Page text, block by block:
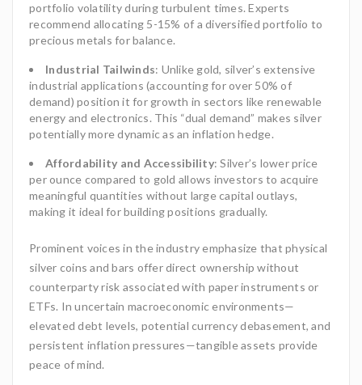
portfolio volatility during turbulent times. Experts
recommend allocating 5-15% of a diversified portfolio to
precious metals for balance.
Industrial Tailwinds: Unlike gold, silver’s extensive
industrial applications (accounting for over 50% of
demand) position it for growth in sectors like renewable
energy and electronics. This “dual demand” makes silver
potentially more dynamic as an inflation hedge.
Affordability and Accessibility: Silver’s lower price
per ounce compared to gold allows investors to acquire
meaningful quantities without large capital outlays,
making it ideal for building positions gradually.
Prominent voices in the industry emphasize that physical
silver coins and bars offer direct ownership without
counterparty risk associated with paper instruments or
ETFs. In uncertain macroeconomic environments—
elevated debt levels, potential currency debasement, and
persistent inflation pressures—tangible assets provide
peace of mind.